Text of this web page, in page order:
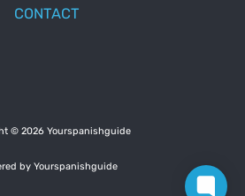
CONTACT
© 2026 Yourspanishguide
by Yourspanishguide